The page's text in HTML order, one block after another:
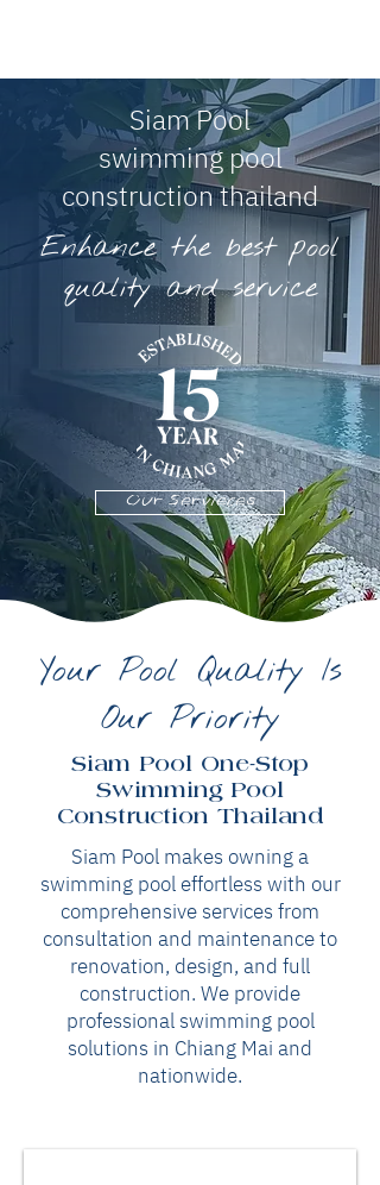
Siam Pool
swimming pool
construction thailand
Enhance the best pool
quality and service
Our Servieces
Your Pool Quality Is
Our Priority
Siam Pool One-Stop
Swimming Pool
Construction Thailand
Siam Pool makes owning a
swimming pool effortless with our
comprehensive services from
consultation and maintenance to
renovation, design, and full
construction. We provide
professional swimming pool
solutions in Chiang Mai and
nationwide.